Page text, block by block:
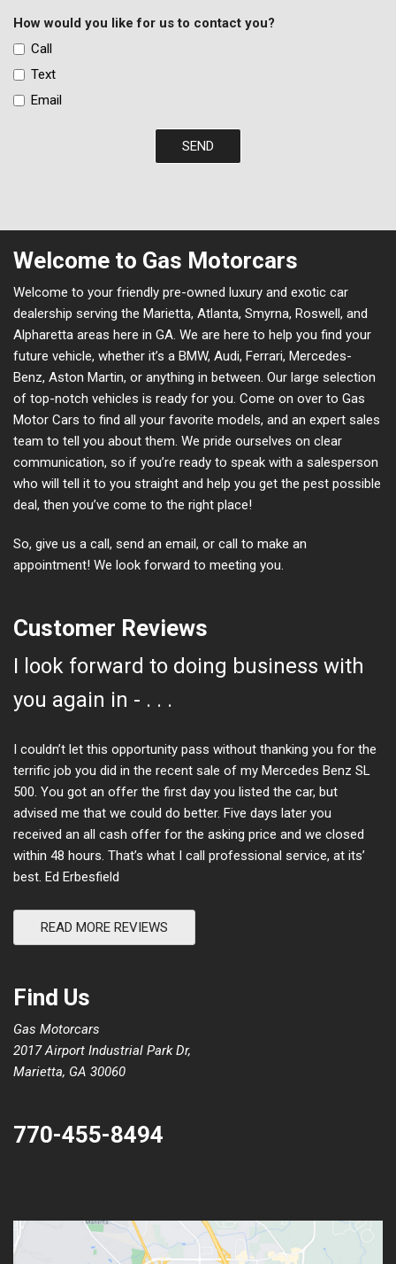
How would you like for us to contact you?
Call
Text
Email
SEND
Welcome to Gas Motorcars
Welcome to your friendly pre-owned luxury and exotic car
dealership serving the Marietta, Atlanta, Smyrna, Roswell, and
Alpharetta areas here in GA. We are here to help you find your
future vehicle, whether it’s a BMW, Audi, Ferrari, Mercedes-
Benz, Aston Martin, or anything in between. Our large selection
of top-notch vehicles is ready for you. Come on over to Gas
Motor Cars to find all your favorite models, and an expert sales
team to tell you about them. We pride ourselves on clear
communication, so if you’re ready to speak with a salesperson
who will tell it to you straight and help you get the pest possible
deal, then you’ve come to the right place!
So, give us a call, send an email, or call to make an
appointment! We look forward to meeting you.
Customer Reviews
I look forward to doing business with
you again in - . . .
I couldn’t let this opportunity pass without thanking you for the
terrific job you did in the recent sale of my Mercedes Benz SL
500. You got an offer the first day you listed the car, but
advised me that we could do better. Five days later you
received an all cash offer for the asking price and we closed
within 48 hours. That’s what I call professional service, at its’
best. Ed Erbesfield
READ MORE REVIEWS
Find Us
Gas Motorcars
2017 Airport Industrial Park Dr,
Marietta, GA 30060
770-455-8494